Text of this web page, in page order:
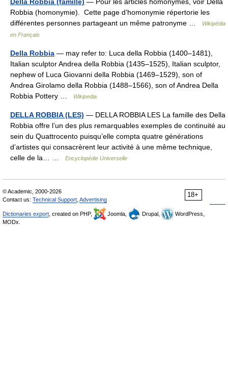
Robbia (homonymie). Cette page d’homonymie répertorie les
différentes personnes partageant un même patronyme …
Wikipédia
en Français
Della Robbia — may refer to: Luca della Robbia (1400–1481),
Italian sculptor Andrea della Robbia (1435–1525), Italian sculptor,
nephew of Luca Giovanni della Robbia (1469–1529), son of
Andrea Girolamo della Robbia (1488–1566), son of Andrea Della
Robbia Pottery …
Wikipedia
DELLA ROBBIA (LES) — DELLA ROBBIA LES La famille des Della
Robbia offre l’un des plus remarquables exemples de continuité au
sein du Quattrocento puisqu’elle compta quatre générations
d’artistes qui consacrèrent leur activité à une même technique,
celle de la… …
Encyclopédie Universelle
18+
© Academic, 2000-2026
Contact us: Technical Support Advertising
Dictionaries export , created on PHP, Joomla, Drupal,
WordPress,
MODx.